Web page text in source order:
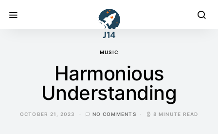
MUSIC
Harmonious
Understanding
OCTOBER 21, 2023 NO COMMENTS 8 MINUTE READ